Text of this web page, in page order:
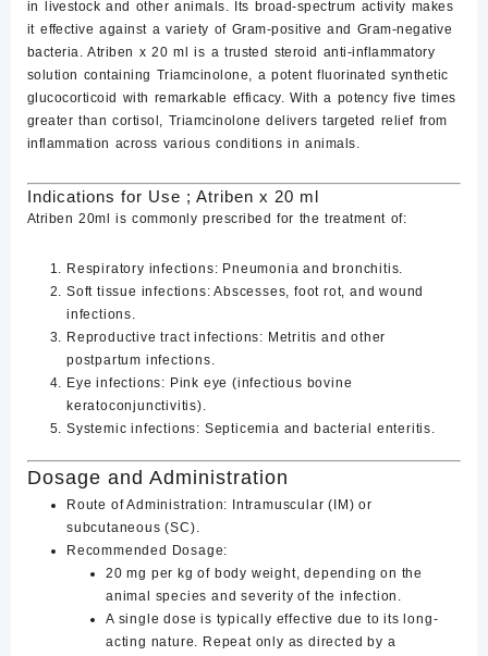
in livestock and other animals. Its broad-spectrum activity makes
it effective against a variety of Gram-positive and Gram-negative
bacteria. Atriben x 20 ml is a trusted steroid anti-inflammatory
solution containing Triamcinolone, a potent fluorinated synthetic
glucocorticoid with remarkable efficacy. With a potency five times
greater than cortisol, Triamcinolone delivers targeted relief from
inflammation across various conditions in animals.
Indications for Use ; Atriben x 20 ml
Atriben 20ml is commonly prescribed for the treatment of:
Respiratory infections: Pneumonia and bronchitis.
Soft tissue infections: Abscesses, foot rot, and wound
infections.
Reproductive tract infections: Metritis and other
postpartum infections.
Eye infections: Pink eye (infectious bovine
keratoconjunctivitis).
Systemic infections: Septicemia and bacterial enteritis.
Dosage and Administration
Route of Administration: Intramuscular (IM) or
subcutaneous (SC).
Recommended Dosage:
20 mg per kg of body weight, depending on the
animal species and severity of the infection.
A single dose is typically effective due to its long-
acting nature. Repeat only as directed by a